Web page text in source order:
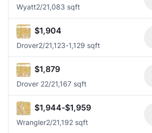
Wyatt2/21,083 sqft
$1,904
Drover2/21,123-1,129 sqft
$1,879
Drover 22/21,167 sqft
$1,944-$1,959
Wrangler2/21,192 sqft